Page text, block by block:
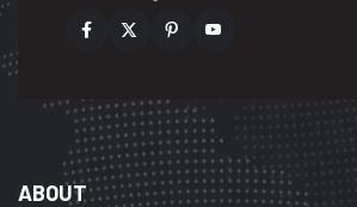
ABOUT